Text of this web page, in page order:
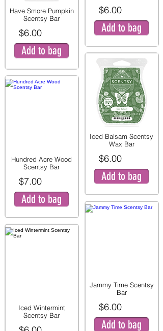
Have Smore Pumpkin
Scentsy Bar
$6.00
Add to bag
Hundred Acre Wood
Scentsy Bar
$7.00
Add to bag
Iced Wintermint
Scentsy Bar
$6.00
Add to bag
Iced Balsam Scentsy
Wax Bar
$6.00
Add to bag
Jammy Time Scentsy
Bar
$6.00
Add to bag